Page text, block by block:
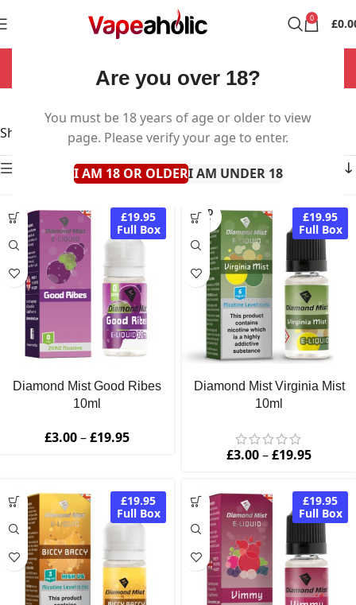
Are you over 18?
You must be 18 years of age or older to view
page. Please verify your age to enter.
I AM 18 OR OLDERI AM UNDER 18
0 £
NOW OPEN 7 DAYS A WEEK!
Diamond Mist
Showing all 42 results
Show sidebar
£19.95
Full Box
Diamond Mist Good Ribes
10ml
£3.00–£19.95
SOLD
OUT
£19.95
Full Box
Diamond Mist Virginia Mist
10ml
£3.00–£19.95
£19.95
Full Box
£19.95
Full Box